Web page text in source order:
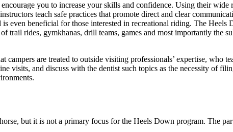
you to increase your skills and confidence. Using their wide
teach safe practices that promote direct and clear
even beneficial for those interested in recreational riding. The
trail rides, gymkhanas, drill teams, games and most importantly the
campers are treated to outside visiting professionals’ expertise, who
visits, and discuss with the dentist such topics as the necessity of
but it is not a primary focus for the Heels Down program. The